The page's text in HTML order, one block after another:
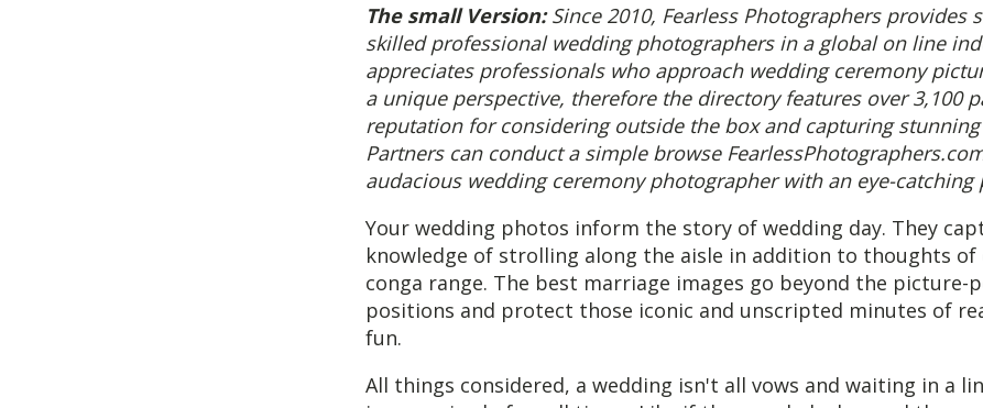
The small Version:Since 2010, Fearless Photographers provides
skilled professional wedding photographers in a global on line
appreciates professionals who approach wedding ceremony
a unique perspective, therefore the directory features over 3,100
reputation for considering outside the box and capturing
Partners can conduct a simple browse
audacious wedding ceremony photographer with an eye-catching
Your wedding photos inform the story of wedding day. They
knowledge of strolling along the aisle in addition to thoughts of
conga range. The best marriage images go beyond the picture-
positions and protect those iconic and unscripted minutes of
fun.
All things considered, a wedding isn't all vows and waiting in a